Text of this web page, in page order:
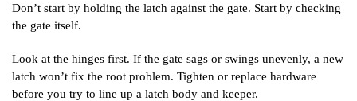
Don’t start by holding the latch against the gate. Start by checking
the gate itself.
Look at the hinges first. If the gate sags or swings unevenly, a new
latch won’t fix the root problem. Tighten or replace hardware
before you try to line up a latch body and keeper.